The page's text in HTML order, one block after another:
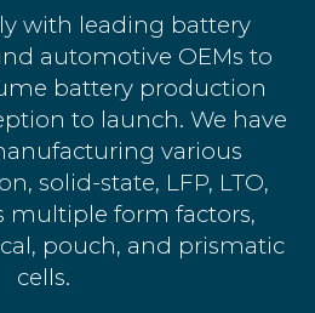
with leading battery
automotive OEMs to
battery production
to launch. We have
various
solid-state, LFP, LTO,
multiple form factors,
pouch, and prismatic
cells.